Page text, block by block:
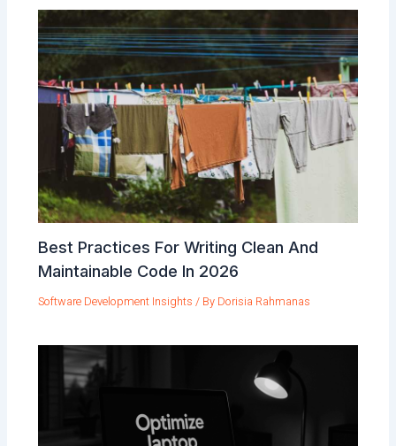
Best Practices For Writing Clean And
Maintainable Code In 2026
Software Development Insights / By Dorisia Rahmanas